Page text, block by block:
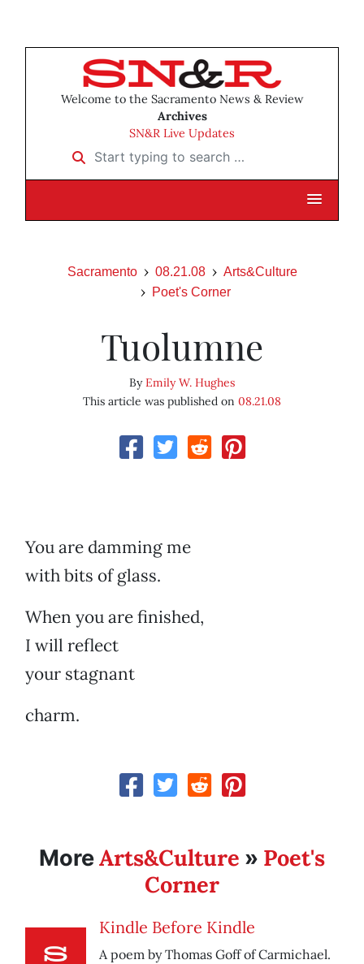
Welcome to the Sacramento News & Review
Archives
SN&R Live Updates
Start typing to search …
Sacramento 08.21.08
Arts&Culture
Poet's Corner
Tuolumne
ByEmily W. Hughes
This article was published on 08.21.08
You are damming me
with bits of glass.
When you are finished,
I will reflect
your stagnant
charm.
MoreArts&Culture » Poet's
Corner
Kindle Before Kindle
A poem by Thomas Goff of Carmichael.